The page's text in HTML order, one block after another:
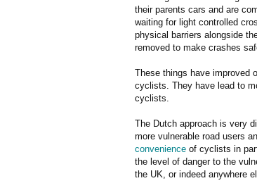
their parents cars and are
waiting for light controlled
physical barriers alongside
removed to make crashes
These things have improved
cyclists. They have lead to
cyclists.
The Dutch approach is very
more vulnerable road users
convenience of cyclists in
the level of danger to the
the UK, or indeed anywhere